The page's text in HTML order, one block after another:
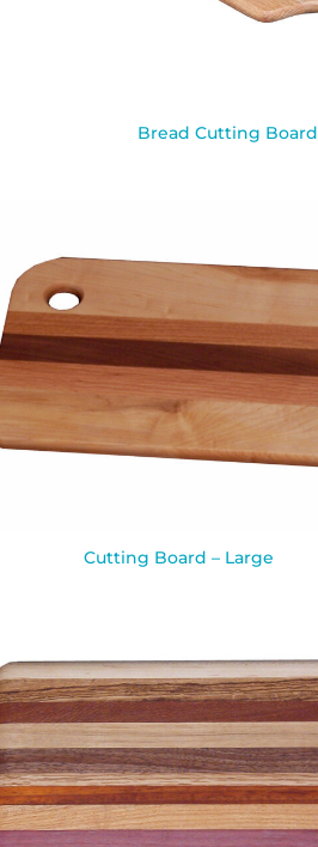
Bread Cutting Board
Cutting Board – Large